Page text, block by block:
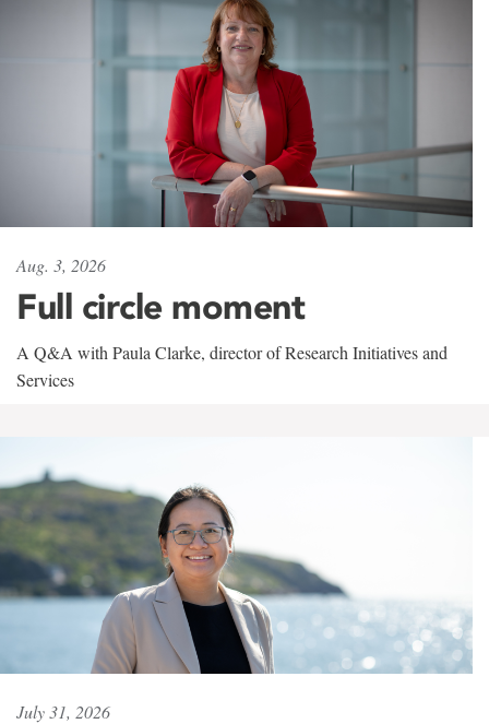
Aug. 3, 2026
Full circle moment
A Q&A with Paula Clarke, director of Research Initiatives and
Services
July 31, 2026